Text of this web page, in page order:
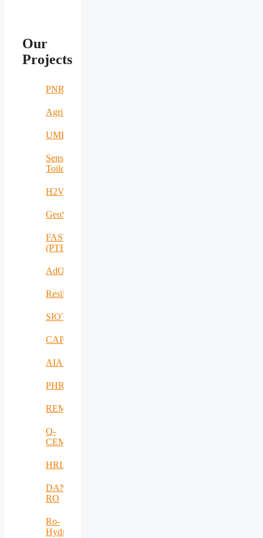
Our
Projects
PNRR
AgriNomand
UMERS
Sensing
Toilet
H2VOLT
GeoSpectrum
FASTCHARGE
(PTE)
AdOff
ResilientEnterprise
SIOTIN
CAPE
AIAS
PHRESH
REMO
Q-
CEMENT
HRIA
DANUBIUS-
RO
Ro-
HydroHub